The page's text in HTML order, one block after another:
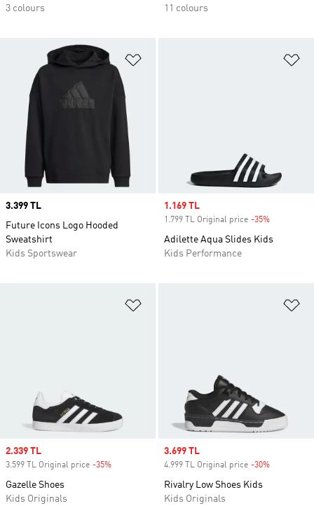
3 colours
11 colours
Price
3.399 TL
Future Icons Logo Hooded
Sweatshirt
Kids Sportswear
Sale price
1.169 TL
1.799 TL Original price -35%
Adilette Aqua Slides Kids
Kids Performance
Sale price
2.339 TL
3.599 TL Original price -35%
Gazelle Shoes
Kids Originals
Sale price
3.699 TL
4.999 TL Original price -30%
Rivalry Low Shoes Kids
Kids Originals